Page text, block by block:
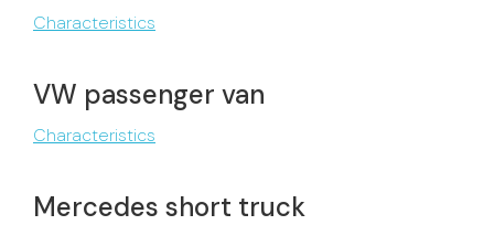
Characteristics
VW passenger van
Characteristics
Mercedes short truck